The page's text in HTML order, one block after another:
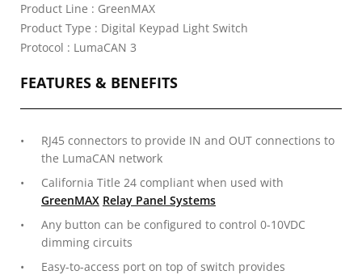
Product Line : GreenMAX
Product Type : Digital Keypad Light Switch
Protocol : LumaCAN 3
FEATURES & BENEFITS
RJ45 connectors to provide IN and OUT connections to
the LumaCAN network
California Title 24 compliant when used with
GreenMAX Relay Panel Systems
Any button can be configured to control 0-10VDC
dimming circuits
Easy-to-access port on top of switch provides